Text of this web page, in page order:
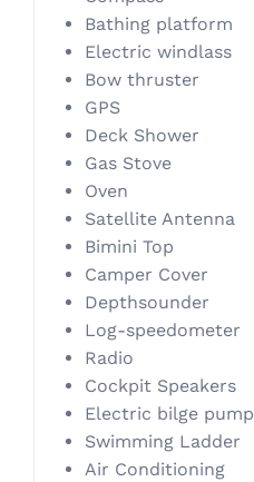
Bathing platform
Electric windlass
Bow thruster
GPS
Deck Shower
Gas Stove
Oven
Satellite Antenna
Bimini Top
Camper Cover
Depthsounder
Log-speedometer
Radio
Cockpit Speakers
Electric bilge pump
Swimming Ladder
Air Conditioning